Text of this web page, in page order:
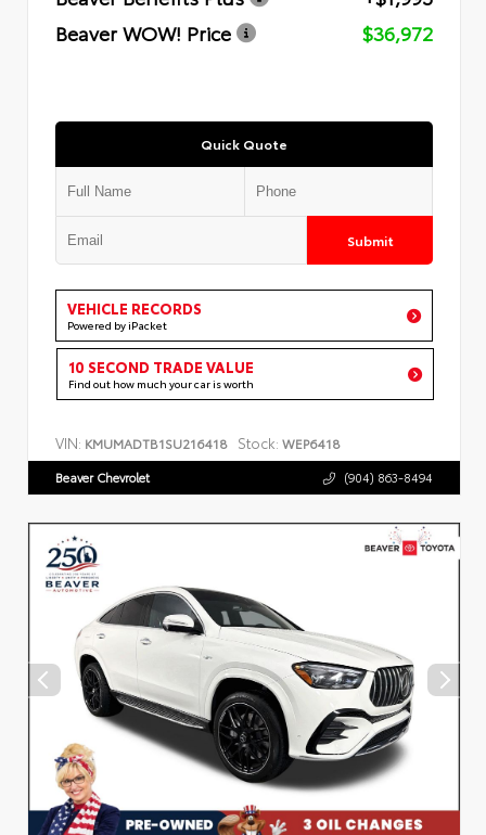
Beaver WOW! Price
$36,972
Quick Quote
Submit
VEHICLE RECORDS
Powered by iPacket
10 SECOND TRADE VALUE
Find out how much your car is worth
VIN: KMUMADTB1SU216418 Stock: WEP6418
Beaver Chevrolet (904) 863-8494